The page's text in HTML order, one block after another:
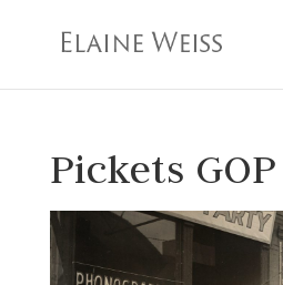
Pickets GOP